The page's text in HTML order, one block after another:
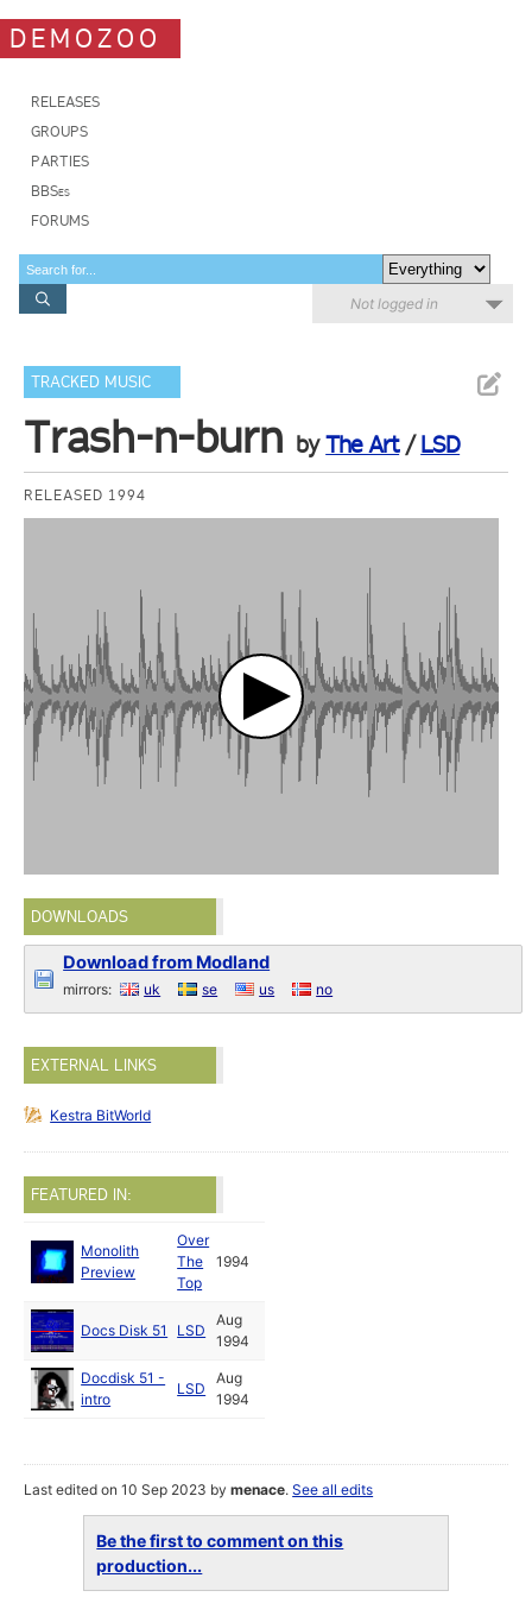
DEMOZOO
RELEASES
GROUPS
PARTIES
BBSes
FORUMS
Not logged in
TRACKED MUSIC
Trash-n-burn byThe Art/LSD
RELEASED 1994
DOWNLOADS
Download from Modland
mirrors: uk se us no
EXTERNAL LINKS
Kestra BitWorld
FEATURED IN:
Monolith
Preview
Over
The
Top
1994
Docs Disk 51 LSD
Aug
1994
Docdisk 51 -
intro
LSD
Aug
1994
Last edited on 10 Sep 2023 bymenace.See all edits
Be the first to comment on this
production...